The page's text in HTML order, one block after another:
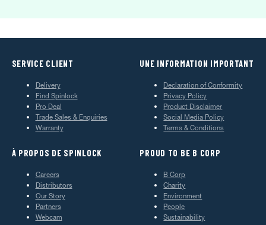
SERVICE CLIENT
Delivery
Find Spinlock
Pro Deal
Trade Sales & Enquiries
Warranty
UNE INFORMATION IMPORTANT
Declaration of Conformity
Privacy Policy
Product Disclaimer
Social Media Policy
Terms & Conditions
À PROPOS DE SPINLOCK
Careers
Distributors
Our Story
Partners
Webcam
PROUD TO BE B CORP
B Corp
Charity
Environment
People
Sustainability